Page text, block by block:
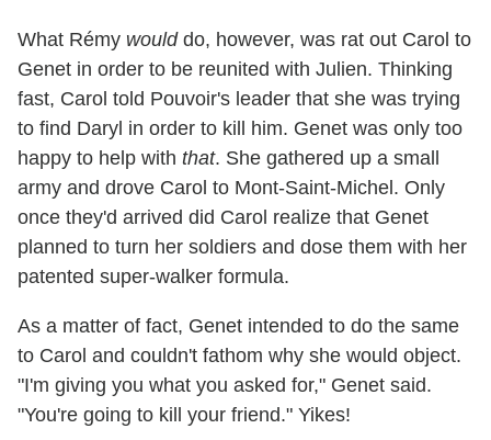
What Rémy woulddo, however, was rat out Carol to
Genet in order to be reunited with Julien. Thinking
fast, Carol told Pouvoir's leader that she was trying
to find Daryl in order to kill him. Genet was only too
happy to help with that. She gathered up a small
army and drove Carol to Mont-Saint-Michel. Only
once they'd arrived did Carol realize that Genet
planned to turn her soldiers and dose them with her
patented super-walker formula.
As a matter of fact, Genet intended to do the same
to Carol and couldn't fathom why she would object.
"I'm giving you what you asked for," Genet said.
"You're going to kill your friend." Yikes!